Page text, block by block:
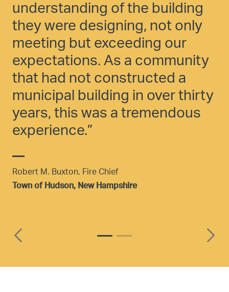
understanding of the building
they were designing, not only
meeting but exceeding our
expectations. As a community
that had not constructed a
municipal building in over thirty
years, this was a tremendous
experience.”
Robert M. Buxton, Fire Chief
Town of Hudson, New Hampshire